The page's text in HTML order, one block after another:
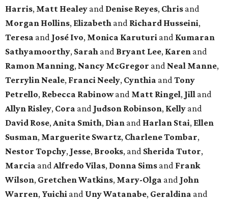
Harris, Matt Healey and Denise Reyes, Chris and
Morgan Hollins, Elizabeth and Richard Husseini,
Teresa and José Ivo, Monica Karuturi and Kumaran
Sathyamoorthy, Sarah and Bryant Lee, Karen and
Ramon Manning, Nancy McGregor and Neal Manne,
Terrylin Neale, Franci Neely, Cynthia and Tony
Petrello, Rebecca Rabinowand Matt Ringel, Jill and
Allyn Risley, Cora and Judson Robinson, Kelly and
David Rose, Anita Smith, Dian and Harlan Stai, Ellen
Susman, Marguerite Swartz, Charlene Tombar,
Nestor Topchy, Jesse, Brooks, and Sherida Tutor,
Marcia and Alfredo Vilas, Donna Sims and Frank
Wilson, Gretchen Watkins, Mary-Olga and John
Warren, Yuichi and Uny Watanabe, Geraldina and